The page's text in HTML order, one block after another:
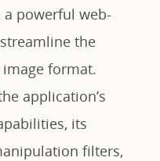
a powerful web-
the
format.
application’s
its
filters,